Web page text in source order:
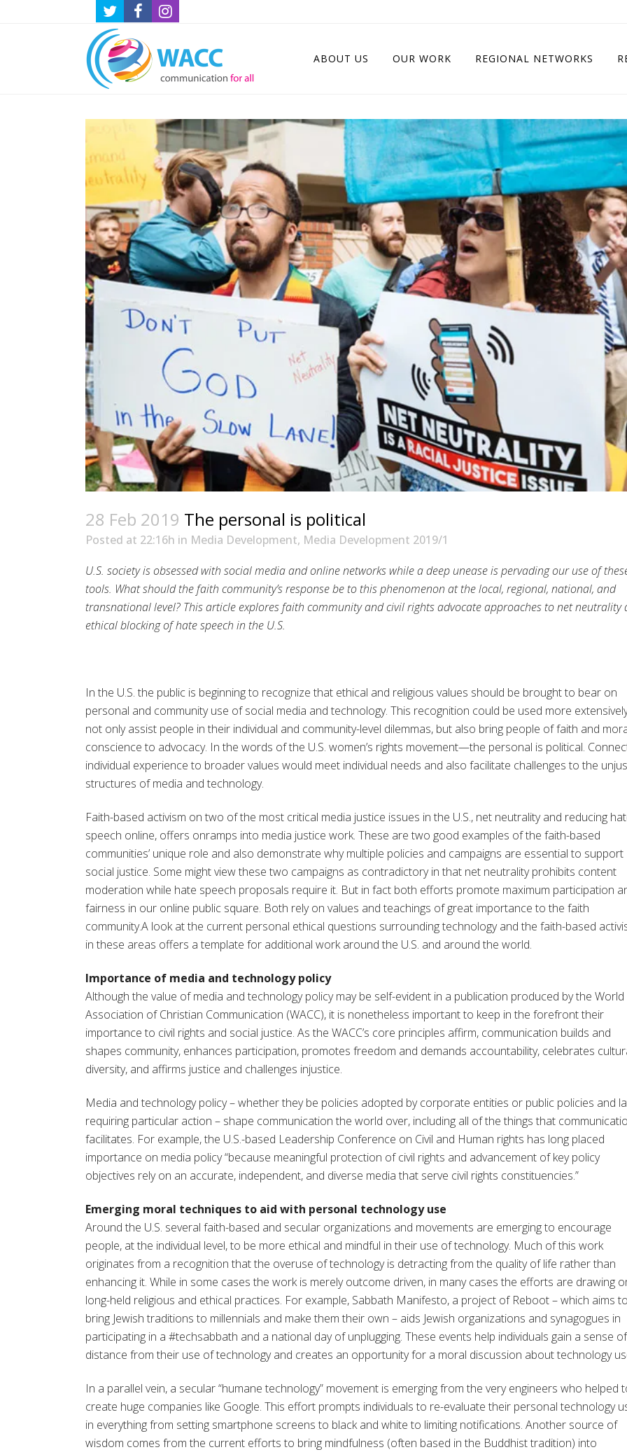
ABOUT US OUR WORK REGIONAL NETWORKS
28 Feb 2019 The personal is political
Posted at 22:16h in Media Development, Media Development 2019/1
U.S. society is obsessed with social media and online networks while a deep unease is pervading our use of
tools. What should the faith community’s response be to this phenomenon at the local, regional, national, and
transnational level? This article explores faith community and civil rights advocate approaches to net neutrality
ethical blocking of hate speech in the U.S.
In the U.S. the public is beginning to recognize that ethical and religious values should be brought to bear on
personal and community use of social media and technology. This recognition could be used more
not only assist people in their individual and community-level dilemmas, but also bring people of faith and
conscience to advocacy. In the words of the U.S. women’s rights movement—the personal is political.
individual experience to broader values would meet individual needs and also facilitate challenges to the
structures of media and technology.
Faith-based activism on two of the most critical media justice issues in the U.S., net neutrality and reducing
speech online, offers onramps into media justice work. These are two good examples of the faith-based
communities’ unique role and also demonstrate why multiple policies and campaigns are essential to support
social justice. Some might view these two campaigns as contradictory in that net neutrality prohibits content
moderation while hate speech proposals require it. But in fact both efforts promote maximum participation
fairness in our online public square. Both rely on values and teachings of great importance to the faith
community.A look at the current personal ethical questions surrounding technology and the faith-based
in these areas offers a template for additional work around the U.S. and around the world.
Importance of media and technology policy
Although the value of media and technology policy may be self-evident in a publication produced by the World
Association of Christian Communication (WACC), it is nonetheless important to keep in the forefront their
importance to civil rights and social justice. As the WACC’s core principles affirm, communication builds and
shapes community, enhances participation, promotes freedom and demands accountability, celebrates
diversity, and affirms justice and challenges injustice.
Media and technology policy – whether they be policies adopted by corporate entities or public policies and
requiring particular action – shape communication the world over, including all of the things that
facilitates. For example, the U.S.-based Leadership Conference on Civil and Human rights has long placed
importance on media policy “because meaningful protection of civil rights and advancement of key policy
objectives rely on an accurate, independent, and diverse media that serve civil rights constituencies.”
Emerging moral techniques to aid with personal technology use
Around the U.S. several faith-based and secular organizations and movements are emerging to encourage
people, at the individual level, to be more ethical and mindful in their use of technology. Much of this work
originates from a recognition that the overuse of technology is detracting from the quality of life rather than
enhancing it. While in some cases the work is merely outcome driven, in many cases the efforts are drawing
long-held religious and ethical practices. For example, Sabbath Manifesto, a project of Reboot – which aims to
bring Jewish traditions to millennials and make them their own – aids Jewish organizations and synagogues in
participating in a #techsabbath and a national day of unplugging. These events help individuals gain a sense of
distance from their use of technology and creates an opportunity for a moral discussion about technology
In a parallel vein, a secular “humane technology” movement is emerging from the very engineers who helped
create huge companies like Google. This effort prompts individuals to re-evaluate their personal technology
in everything from setting smartphone screens to black and white to limiting notifications. Another source of
wisdom comes from the current efforts to bring mindfulness (often based in the Buddhist tradition) into